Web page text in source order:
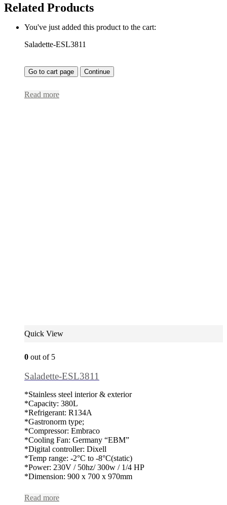
Related Products
You've just added this product to the cart:
Saladette-ESL3811
Go to cart page Continue
Read more
Quick View
0 out of 5
Saladette-ESL3811
*Stainless steel interior & exterior
*Capacity: 380L
*Refrigerant: R134A
*Gastronorm type;
*Compressor: Embraco
*Cooling Fan: Germany “EBM”
*Digital controller: Dixell
*Temp range: -2°C to -8°C(static)
*Power: 230V / 50hz/ 300w / 1/4 HP
*Dimension: 900 x 700 x 970mm
Read more